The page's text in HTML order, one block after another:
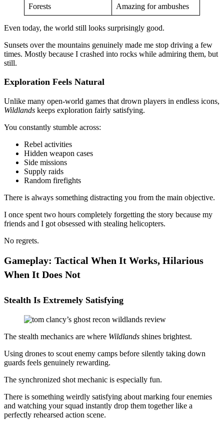
Forests Amazing for ambushes
Even today, the world still looks surprisingly good.
Sunsets over the mountains genuinely made me stop driving a few
times. Mostly because I crashed into rocks while admiring them, but
still.
Exploration Feels Natural
Unlike many open-world games that drown players in endless icons,
Wildlands keeps exploration fairly satisfying.
You constantly stumble across:
Rebel activities
Hidden weapon cases
Side missions
Supply raids
Random firefights
There is always something distracting you from the main objective.
I once spent two hours completely forgetting the story because my
friends and I got obsessed with stealing helicopters.
No regrets.
Gameplay: Tactical When It Works, Hilarious
When It Does Not
Stealth Is Extremely Satisfying
The stealth mechanics are where Wildlands shines brightest.
Using drones to scout enemy camps before silently taking down
guards feels genuinely rewarding.
The synchronized shot mechanic is especially fun.
There is something weirdly satisfying about marking four enemies
and watching your squad instantly drop them together like a
perfectly rehearsed action scene.